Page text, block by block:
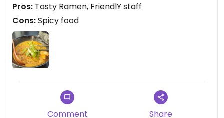
Pros: Tasty Ramen, FriendlY staff
Cons:Spicy food
Comment Share